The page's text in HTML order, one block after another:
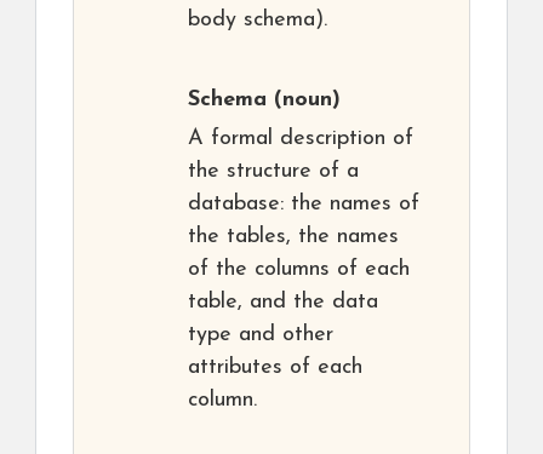
body schema).
Schema (noun)
A formal description of
the structure of a
database: the names of
the tables, the names
of the columns of each
table, and the data
type and other
attributes of each
column.